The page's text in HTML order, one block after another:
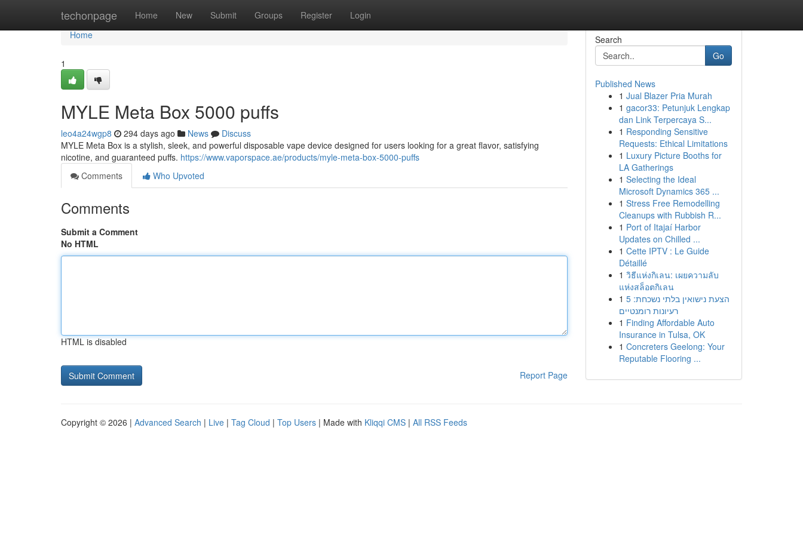
techonpage Home New Submit Groups Register Login
Home
Home
1
MYLE Meta Box 5000 puffs
leo4a24wgp8 294 days ago News
Discuss
MYLE Meta Box is a stylish, sleek, and powerful disposable vape device designed for users looking for a great flavor, satisfying
nicotine, and guaranteed puffs. https://www.vaporspace.ae/products/myle-meta-box-5000-puffs
Comments
Who Upvoted
Comments
Submit a Comment
No HTML
HTML is disabled
Report Page
Search
Go
Published News
1 Jual Blazer Pria Murah
1 gacor33: Petunjuk Lengkap
dan Link Terpercaya S...
1 Responding Sensitive
Requests: Ethical Limitations
1 Luxury Picture Booths for
LA Gatherings
1 Selecting the Ideal
Microsoft Dynamics 365 ...
1 Stress Free Remodelling
Cleanups with Rubbish R...
1 Port of Itajaí Harbor
Updates on Chilled ...
1 Cette IPTV : Le Guide
Détaillé
1 วิธีแห่งกิเลน: เผยความลับ
แห่งสล็อตกิเลน
1 הצעת נישואין בלתי נשכחת: 5
רעיונות רומנטיים
1 Finding Affordable Auto
Insurance in Tulsa, OK
1 Concreters Geelong: Your
Reputable Flooring ...
Copyright © 2026 | Advanced Search | Live | Tag Cloud | Top Users | Made with Kliqqi CMS | All RSS Feeds